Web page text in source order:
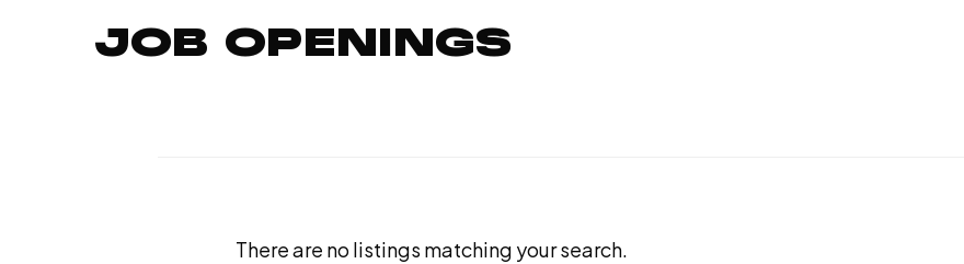
JOB OPENINGS
There are no listings matching your search.